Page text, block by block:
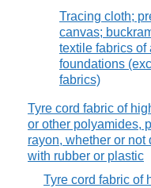
Tracing cloth;
canvas;
textile fabrics of
foundations
fabrics)
Tyre cord fabric of
or other polyamides,
rayon, whether or not
with rubber or plastic
Tyre cord fabric of